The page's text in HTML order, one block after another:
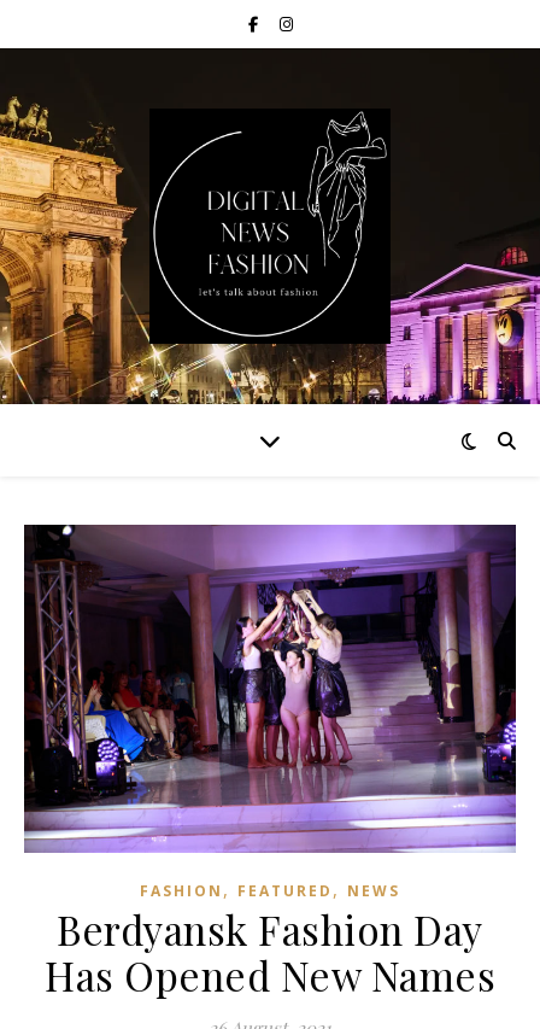
FASHION , FEATURED , NEWS
Berdyansk Fashion Day
Has Opened New Names